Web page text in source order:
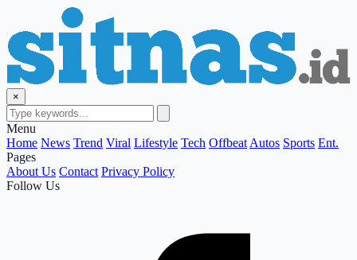
×
Menu
Home News Trend Viral Lifestyle Tech Offbeat Autos Sports Ent.
Pages
About Us Contact Privacy Policy
Follow Us